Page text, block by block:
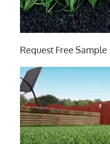
Request Free Sample